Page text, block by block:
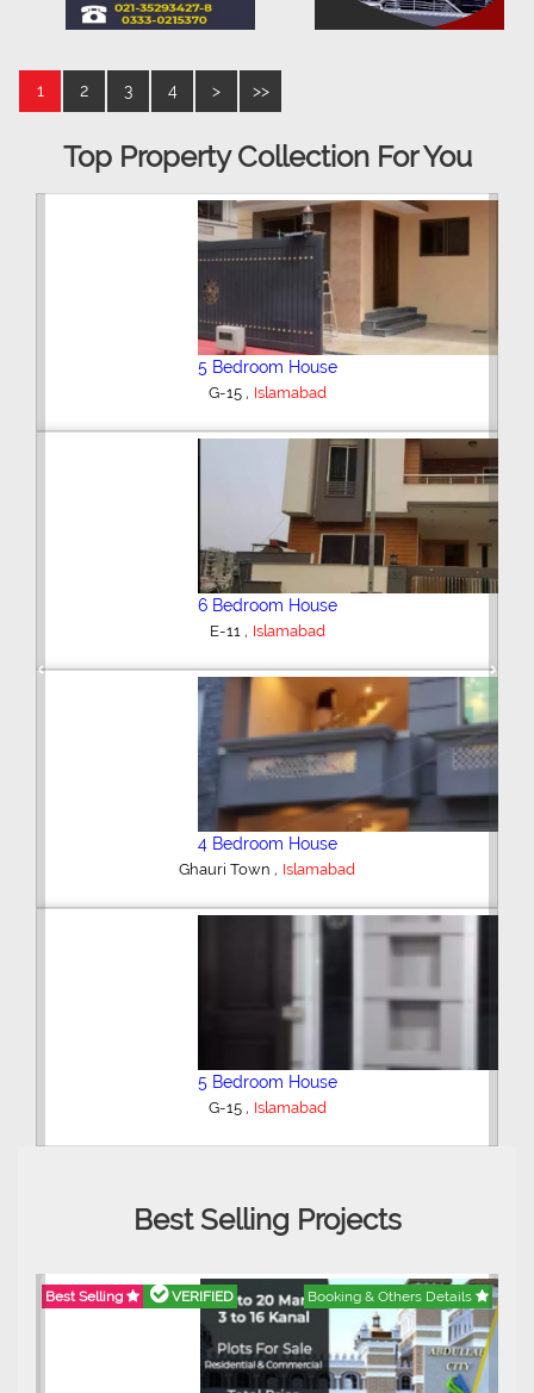
1 2 3 4 > >>
Top Property Collection For You
5 Bedroom House
G-15 , Islamabad
6 Bedroom House
E-11 , Islamabad
4 Bedroom House
Ghauri Town , Islamabad
5 Bedroom House
G-15 , Islamabad
Previous Next
Best Selling Projects
Best Selling VERIFIED Booking & Others Details